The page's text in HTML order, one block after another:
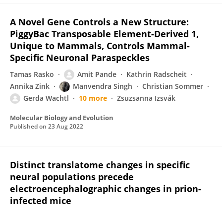
A Novel Gene Controls a New Structure:
PiggyBac Transposable Element-Derived 1,
Unique to Mammals, Controls Mammal-
Specific Neuronal Paraspeckles
Tamas Rasko Amit Pande
Kathrin Radscheit
Annika Zink
Manvendra Singh
Christian Sommer
Gerda Wachtl
10 more Zsuzsanna Izsvák
Molecular Biology and Evolution
Published on 23 Aug 2022
Distinct translatome changes in specific
neural populations precede
electroencephalographic changes in prion-
infected mice